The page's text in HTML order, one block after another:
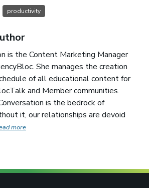
productivity
is the Content Marketing Manager
She manages the creation
of all educational content for
and Member communities.
is the bedrock of
it, our relationships are devoid
more